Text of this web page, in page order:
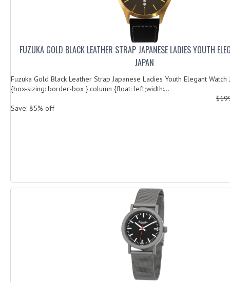
FUZUKA GOLD BLACK LEATHER STRAP JAPANESE LADIES YOUTH
JAPAN
Fuzuka Gold Black Leather Strap Japanese Ladies Youth Elegant Watch
{box-sizing: border-box;}.column {float: left;width:...
Save: 85% off